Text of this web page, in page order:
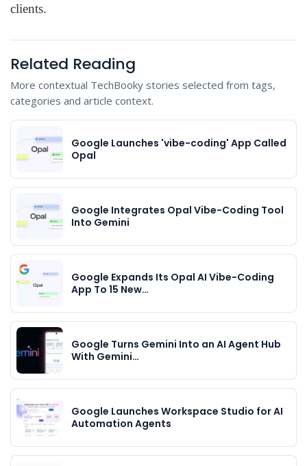
clients.
Related Reading
More contextual TechBooky stories selected from tags,
categories and article context.
Google Launches 'vibe-coding' App Called
Opal
Google Integrates Opal Vibe-Coding Tool
Into Gemini
Google Expands Its Opal AI Vibe-Coding
App To 15 New…
Google Turns Gemini Into an AI Agent Hub
With Gemini…
Google Launches Workspace Studio for AI
Automation Agents